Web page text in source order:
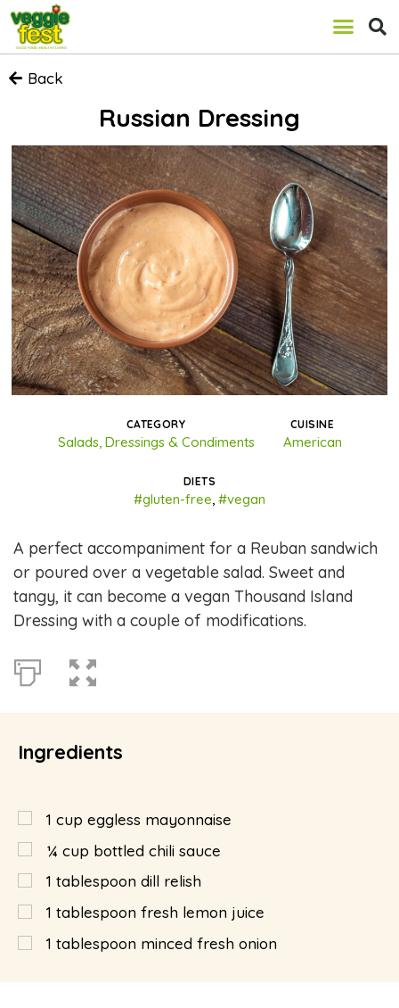
Back
Russian Dressing
CATEGORY
Salads, Dressings & Condiments
CUISINE
American
DIETS
#gluten-free, #vegan
A perfect accompaniment for a Reuban sandwich
or poured over a vegetable salad. Sweet and
tangy, it can become a vegan Thousand Island
Dressing with a couple of modifications.
Ingredients
1 cup eggless mayonnaise
¼ cup bottled chili sauce
1 tablespoon dill relish
1 tablespoon fresh lemon juice
1 tablespoon minced fresh onion